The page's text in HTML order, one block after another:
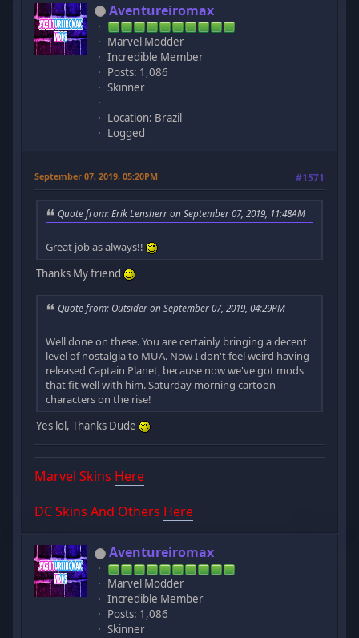
Aventureiromax
Marvel Modder
Incredible Member
Posts: 1,086
Skinner
Location: Brazil
Logged
September 07, 2019, 05:20PM #1571
Quote from: Erik Lensherr on September 07, 2019, 11:48AM
Great job as always!!
Thanks My friend
Quote from: Outsider on September 07, 2019, 04:29PM
Well done on these. You are certainly bringing a decent
level of nostalgia to MUA. Now I don't feel weird having
released Captain Planet, because now we've got mods
that fit well with him. Saturday morning cartoon
characters on the rise!
Yes lol, Thanks Dude
Marvel Skins Here
DC Skins And Others Here
Aventureiromax
Marvel Modder
Incredible Member
Posts: 1,086
Skinner